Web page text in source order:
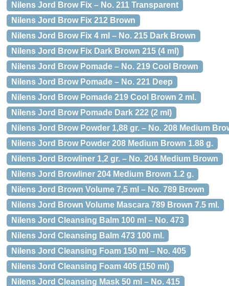
Nilens Jord Brow Fix – No. 211 Transparent
Nilens Jord Brow Fix 212 Brown
Nilens Jord Brow Fix 4 ml – No. 215 Dark Brown
Nilens Jord Brow Fix Dark Brown 215 (4 ml)
Nilens Jord Brow Pomade – No. 219 Cool Brown
Nilens Jord Brow Pomade – No. 221 Deep
Nilens Jord Brow Pomade 219 Cool Brown 2 ml.
Nilens Jord Brow Pomade Dark 222 (2 ml)
Nilens Jord Brow Powder 1,88 gr. – No. 208 Medium
Nilens Jord Brow Powder 208 Medium Brown 1.88 g.
Nilens Jord Browliner 1,2 gr. – No. 204 Medium Brown
Nilens Jord Browliner 204 Medium Brown 1.2 g.
Nilens Jord Brown Volume 7,5 ml – No. 789 Brown
Nilens Jord Brown Volume Mascara 789 Brown 7.5 ml.
Nilens Jord Cleansing Balm 100 ml – No. 473
Nilens Jord Cleansing Balm 473 100 ml.
Nilens Jord Cleansing Foam 150 ml – No. 405
Nilens Jord Cleansing Foam 405 (150 ml)
Nilens Jord Cleansing Mask 50 ml – No. 415